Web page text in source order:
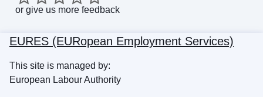
or give us more feedback
EURES (EURopean Employment Services)
This site is managed by:
European Labour Authority